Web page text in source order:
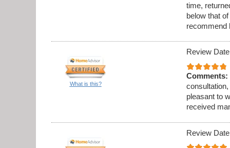
time,
below that
recommend
What is this?
Review
Comments:
pleasant to
received
Review